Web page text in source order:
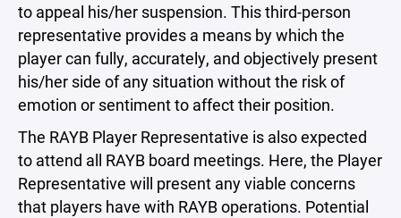
to appeal his/her suspension. This third-person
representative provides a means by which the
player can fully, accurately, and objectively present
his/her side of any situation without the risk of
emotion or sentiment to affect their position.
The RAYB Player Representative is also expected
to attend all RAYB board meetings. Here, the Player
Representative will present any viable concerns
that players have with RAYB operations. Potential